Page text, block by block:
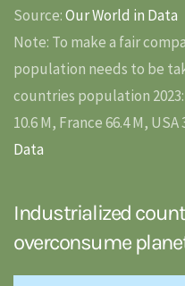
Source:Our World in Data
Note: To make a fair
population needs to be
countries population 2023:
10.6 M, France 66.4 M, USA
Data
Industrialized
overconsume